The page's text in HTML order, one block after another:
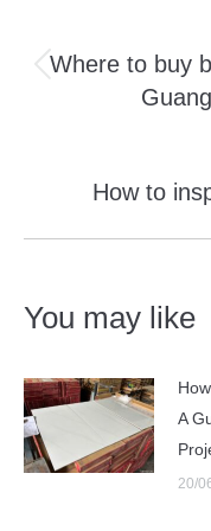
Where to buy
How to
You may like
A
20/